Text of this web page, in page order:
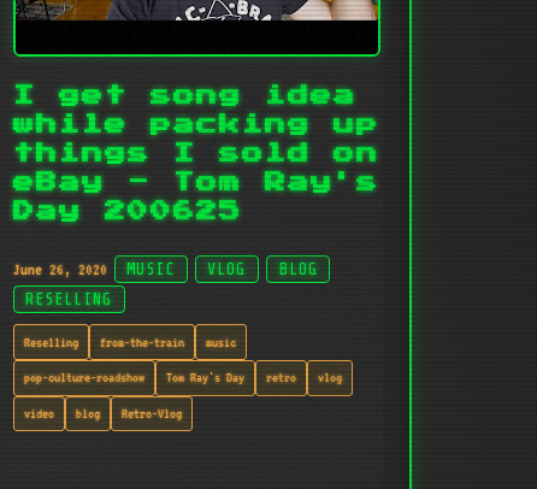
I get song idea
while packing up
things I sold on
eBay - Tom Ray's
Day 200625
June 26, 2020 MUSIC VLOG
BLOG
RESELLING
Reselling from-the-train music
pop-culture-roadshow Tom Ray's Day retro vlog
video blog Retro-Vlog